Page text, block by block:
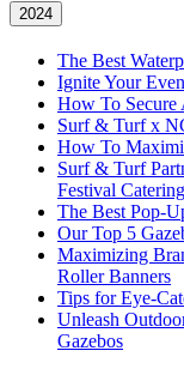
2024
The Best
Ignite Your
How To Secure
Surf & Turf x
How To
Surf & Turf
Festival Catering
The Best Pop-
Our Top 5
Maximizing
Roller Banners
Tips for Eye-
Unleash
Gazebos